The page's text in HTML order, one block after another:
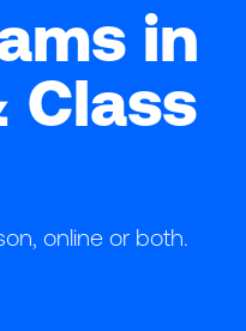
in
Class
online or both.